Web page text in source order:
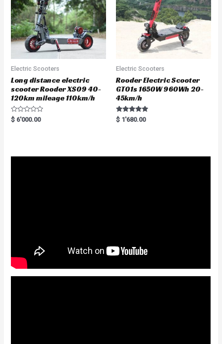
Electric Scooters
Long distance electric
scooter Rooder XS09 40-
120km mileage 110km/h
R
a
$ 6'000.00
Electric Scooters
Rooder Electric Scooter
GT01s 1650W 960Wh 20-
45km/h
Rated
5.00
$ 1'680.00